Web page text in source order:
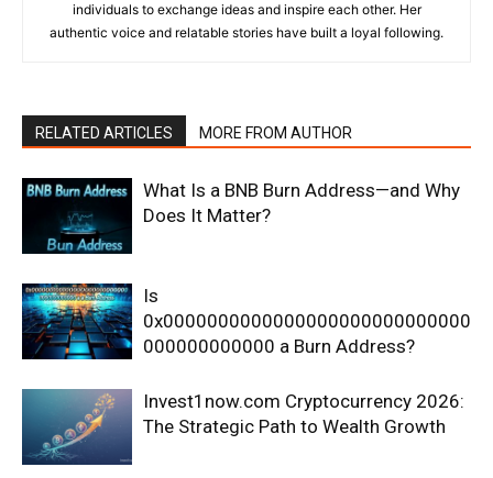
individuals to exchange ideas and inspire each other. Her
authentic voice and relatable stories have built a loyal following.
RELATED ARTICLES MORE FROM AUTHOR
What Is a BNB Burn Address—and Why
Does It Matter?
Is
0x0000000000000000000000000000
000000000000 a Burn Address?
Invest1now.com Cryptocurrency 2026:
The Strategic Path to Wealth Growth